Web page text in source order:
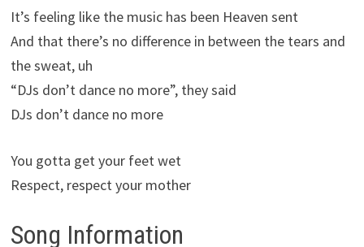
It’s feeling like the music has been Heaven sent
And that there’s no difference in between the tears and
the sweat, uh
“DJs don’t dance no more”, they said
DJs don’t dance no more
You gotta get your feet wet
Respect, respect your mother
Song Information